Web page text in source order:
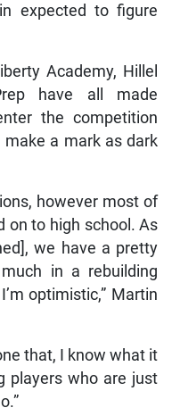
expected to figure
Academy, Hillel
have all made
the competition
a mark as dark
however most of
on to high school. As
we have a pretty
in a rebuilding
optimistic,” Martin
that, I know what it
players who are just